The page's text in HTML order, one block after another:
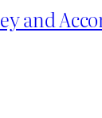
and